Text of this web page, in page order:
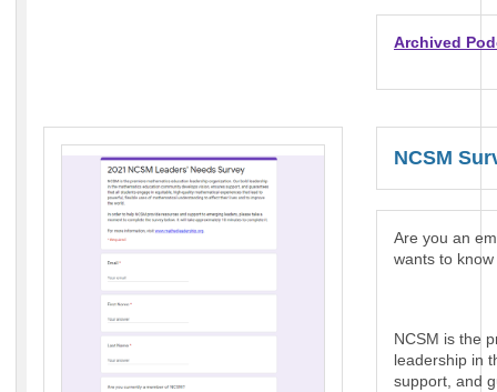
Archived
NCSM
Are you an
wants to
NCSM is the
leadership in
support, and